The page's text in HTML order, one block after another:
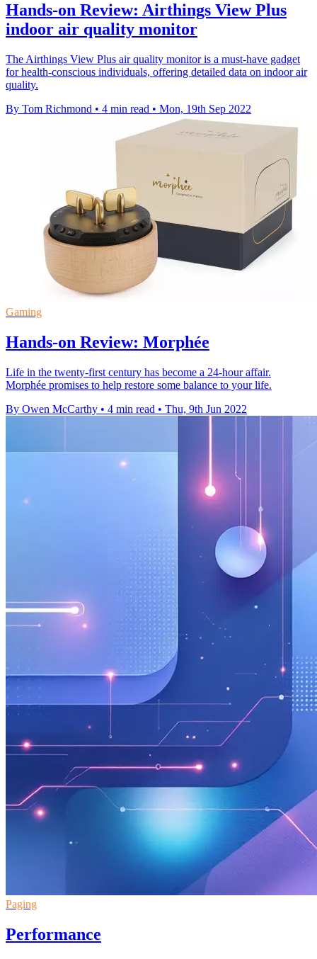
Hands-on Review: Airthings View Plus
indoor air quality monitor
The Airthings View Plus air quality monitor is a must-have gadget
for health-conscious individuals, offering detailed data on indoor air
quality.
By Tom Richmond • 4 min read • Mon, 19th Sep 2022
Gaming
Hands-on Review: Morphée
Life in the twenty-first century has become a 24-hour affair.
Morphée promises to help restore some balance to your life.
By Owen McCarthy • 4 min read • Thu, 9th Jun 2022
Paging
Performance